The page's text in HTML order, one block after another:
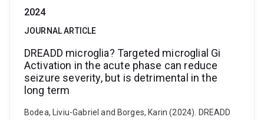
2024
JOURNAL ARTICLE
DREADD microglia? Targeted microglial Gi
Activation in the acute phase can reduce
seizure severity, but is detrimental in the
long term
Bodea, Liviu-Gabriel and Borges, Karin (2024). DREADD